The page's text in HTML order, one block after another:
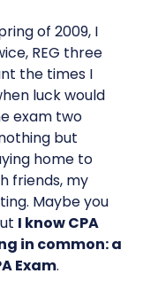
of 2009, I
REG three
the times I
luck would
exam two
but
home to
friends, my
Maybe you
I know CPA
in common: a
Exam.